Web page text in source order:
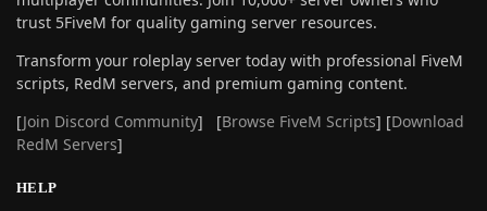
trust 5FiveM for quality gaming server resources.
Transform your roleplay server today with professional FiveM
scripts, RedM servers, and premium gaming content.
[Join Discord Community] [Browse FiveM Scripts] [Download
RedM Servers]
HELP